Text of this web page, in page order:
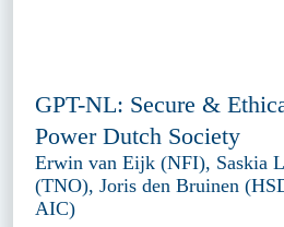
GPT-NL: Secure &
Power Dutch Society
Erwin van Eijk (NFI), Saskia
(TNO), Joris den Bruinen
AIC)